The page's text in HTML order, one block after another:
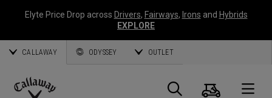
Elyte Price Drop across Drivers, Fairways, Irons and Hybrids
EXPLORE
CALLAWAY ODYSSEY OUTLET
Search
Cart